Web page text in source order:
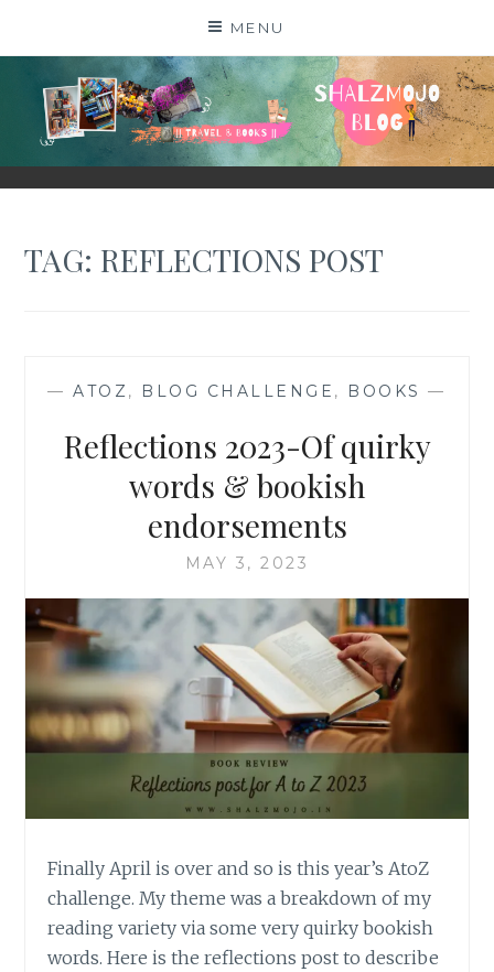
MENU
SHALZMOJO
| TRAVEL & BOOKS |
TAG:REFLECTIONS POST
—ATOZ, BLOG CHALLENGE , BOOKS —
Reflections 2023-Of quirky
words & bookish
endorsements
MAY 3, 2023
Finally April is over and so is this year’s AtoZ
challenge. My theme was a breakdown of my
reading variety via some very quirky bookish
words. Here is the reflections post to describe